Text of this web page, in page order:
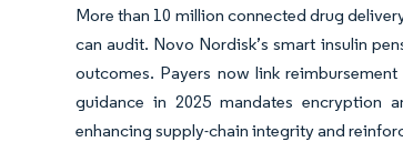
More than 10 million connected drug
can audit. Novo Nordisk’s smart insulin
outcomes. Payers now link
guidance in 2025 mandates encryption
enhancing supply-chain integrity and